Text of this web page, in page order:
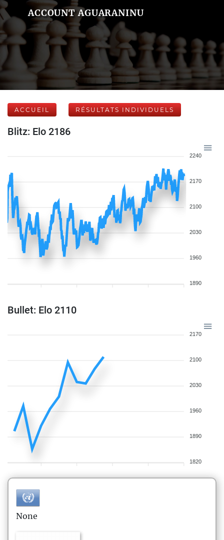
ACCOUNT AGUARANINU
ACCUEIL RÉSULTATS INDIVIDUELS
Blitz: Elo 2186
2240
2170
2100
2030
1960
1890
Bullet: Elo 2110
2170
2100
2030
1960
1890
1820
None